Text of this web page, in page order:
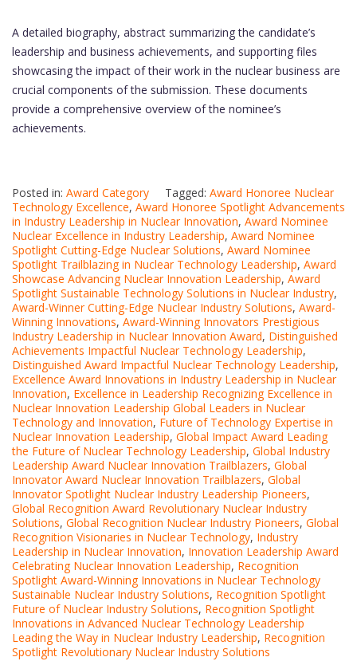
A detailed biography, abstract summarizing the candidate’s
leadership and business achievements, and supporting files
showcasing the impact of their work in the nuclear business are
crucial components of the submission. These documents
provide a comprehensive overview of the nominee’s
achievements.
Posted in: Award Category Tagged: Award Honoree Nuclear
Technology Excellence, Award Honoree Spotlight Advancements
in Industry Leadership in Nuclear Innovation, Award Nominee
Nuclear Excellence in Industry Leadership, Award Nominee
Spotlight Cutting-Edge Nuclear Solutions, Award Nominee
Spotlight Trailblazing in Nuclear Technology Leadership, Award
Showcase Advancing Nuclear Innovation Leadership, Award
Spotlight Sustainable Technology Solutions in Nuclear Industry,
Award-Winner Cutting-Edge Nuclear Industry Solutions, Award-
Winning Innovations, Award-Winning Innovators Prestigious
Industry Leadership in Nuclear Innovation Award, Distinguished
Achievements Impactful Nuclear Technology Leadership,
Distinguished Award Impactful Nuclear Technology Leadership,
Excellence Award Innovations in Industry Leadership in Nuclear
Innovation, Excellence in Leadership Recognizing Excellence in
Nuclear Innovation Leadership Global Leaders in Nuclear
Technology and Innovation, Future of Technology Expertise in
Nuclear Innovation Leadership, Global Impact Award Leading
the Future of Nuclear Technology Leadership, Global Industry
Leadership Award Nuclear Innovation Trailblazers, Global
Innovator Award Nuclear Innovation Trailblazers, Global
Innovator Spotlight Nuclear Industry Leadership Pioneers,
Global Recognition Award Revolutionary Nuclear Industry
Solutions, Global Recognition Nuclear Industry Pioneers, Global
Recognition Visionaries in Nuclear Technology, Industry
Leadership in Nuclear Innovation, Innovation Leadership Award
Celebrating Nuclear Innovation Leadership, Recognition
Spotlight Award-Winning Innovations in Nuclear Technology
Sustainable Nuclear Industry Solutions, Recognition Spotlight
Future of Nuclear Industry Solutions, Recognition Spotlight
Innovations in Advanced Nuclear Technology Leadership
Leading the Way in Nuclear Industry Leadership, Recognition
Spotlight Revolutionary Nuclear Industry Solutions